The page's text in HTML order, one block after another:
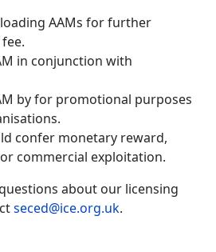
AAMs for further
in conjunction with
by for promotional purposes
confer monetary reward,
commercial exploitation.
about our licensing
seced@ice.org.uk.